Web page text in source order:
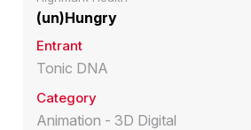
(un)Hungry
Entrant
Tonic DNA
Category
Animation - 3D Digital